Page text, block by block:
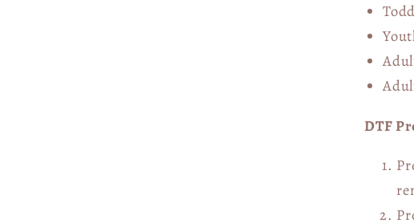
DTF